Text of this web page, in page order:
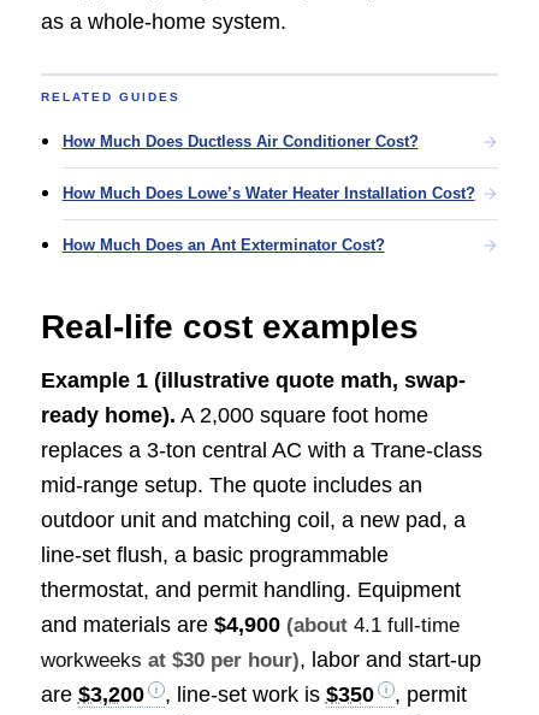
as a whole-home system.
RELATED GUIDES
How Much Does Ductless Air Conditioner Cost?
How Much Does Lowe’s Water Heater Installation Cost?
How Much Does an Ant Exterminator Cost?
Real-life cost examples
Example 1 (illustrative quote math, swap-
ready home). A 2,000 square foot home
replaces a 3-ton central AC with a Trane-class
mid-range setup. The quote includes an
outdoor unit and matching coil, a new pad, a
line-set flush, a basic programmable
thermostat, and permit handling. Equipment
and materials are $4,900 (about 4.1 full-time
workweeks at $30 per hour), labor and start-up
are $3,200 , line-set work is $350
, permit